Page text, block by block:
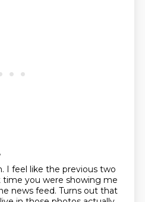
I feel like the previous two
you were showing me
news feed. Turns out that